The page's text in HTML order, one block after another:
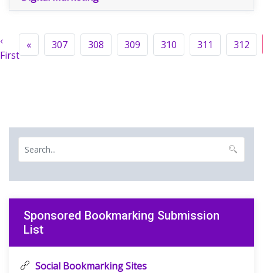
‹
First
« 307 308 309 310 311 312
Sponsored Bookmarking Submission
List
Social Bookmarking Sites